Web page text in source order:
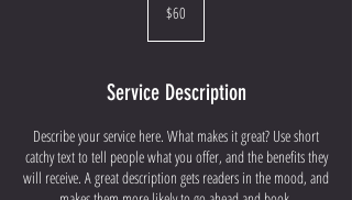
dollars
$60
Service Description
Describe your service here. What makes it great? Use short
catchy text to tell people what you offer, and the benefits they
will receive. A great description gets readers in the mood, and